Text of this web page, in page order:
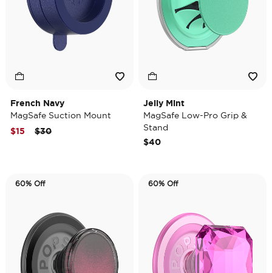
French Navy
MagSafe Suction Mount
Price reduced from
$30to
$15
Jelly Mint
MagSafe Low-Pro Grip &
Stand
$40
60% Off 60% Off